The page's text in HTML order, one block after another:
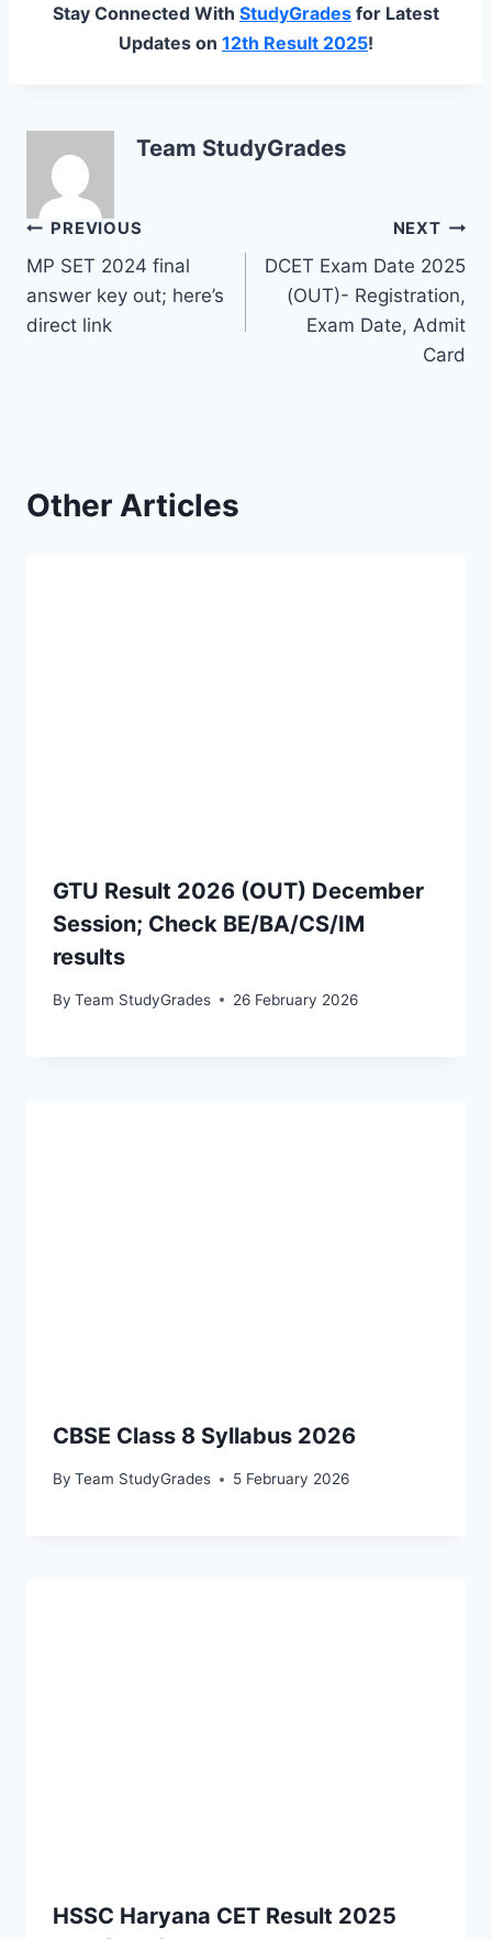
Stay Connected With StudyGrades for Latest
Updates on 12th Result 2025!
Team StudyGrades
Post
navigation
PREVIOUS
MP SET 2024 final
answer key out; here’s
direct link
NEXT
DCET Exam Date 2025
(OUT)- Registration,
Exam Date, Admit
Card
Other Articles
GTU Result 2026 (OUT) December
Session; Check BE/BA/CS/IM
results
By Team StudyGrades 26 February 2026
CBSE Class 8 Syllabus 2026
By Team StudyGrades 5 February 2026
HSSC Haryana CET Result 2025